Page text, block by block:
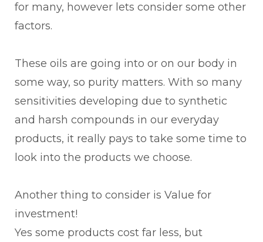
for many, however lets consider some other
factors.
These oils are going into or on our body in
some way, so purity matters. With so many
sensitivities developing due to synthetic
and harsh compounds in our everyday
products, it really pays to take some time to
look into the products we choose.
Another thing to consider is Value for
investment!
Yes some products cost far less, but